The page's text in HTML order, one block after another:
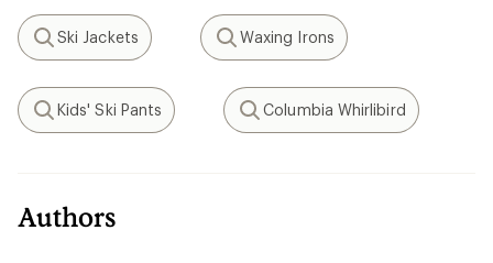
Search
Ski Jackets
Search
Waxing Irons
Search
Kids' Ski Pants
Search
Columbia Whirlibird
Authors